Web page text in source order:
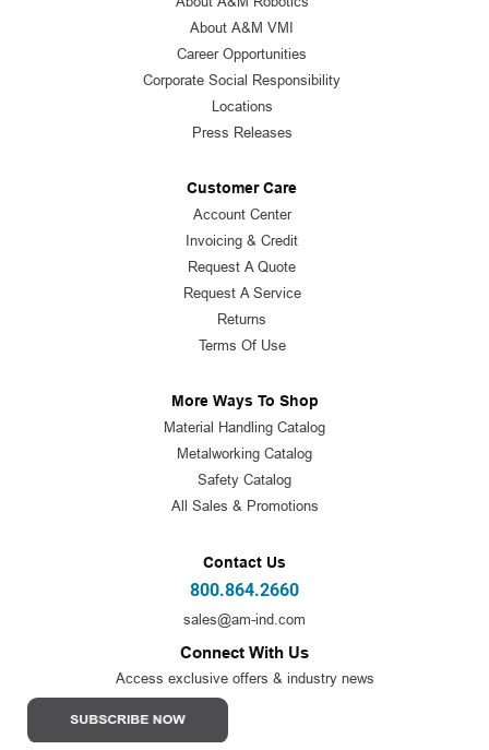
About A&M VMI
Career Opportunities
Corporate Social Responsibility
Locations
Press Releases
Customer Care
Account Center
Invoicing & Credit
Request A Quote
Request A Service
Returns
Terms Of Use
More Ways To Shop
Material Handling Catalog
Metalworking Catalog
Safety Catalog
All Sales & Promotions
Contact Us
800.864.2660
sales@am-ind.com
Connect With Us
Access exclusive offers & industry news